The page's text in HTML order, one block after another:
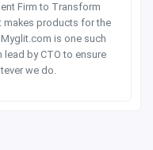
Firm to Transform
makes products for the
is one such
lead by CTO to ensure
we do.